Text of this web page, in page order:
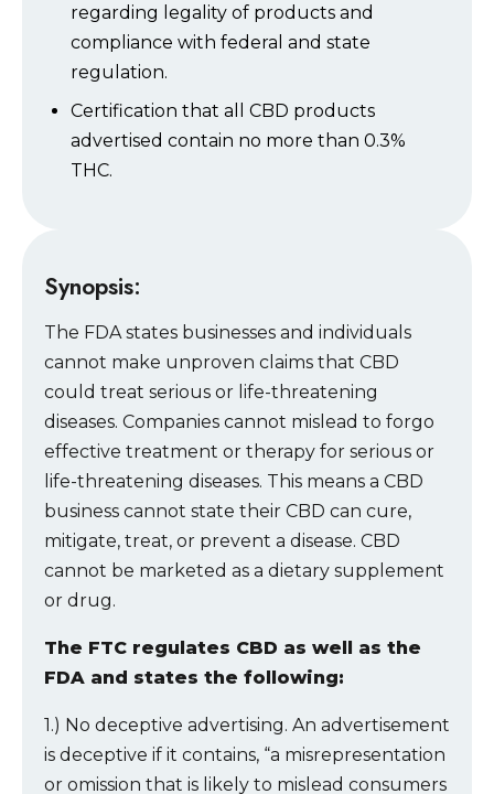
regarding legality of products and
compliance with federal and state
regulation.
Certification that all CBD products
advertised contain no more than 0.3%
THC.
Synopsis:
The FDA states businesses and individuals
cannot make unproven claims that CBD
could treat serious or life-threatening
diseases. Companies cannot mislead to forgo
effective treatment or therapy for serious or
life-threatening diseases. This means a CBD
business cannot state their CBD can cure,
mitigate, treat, or prevent a disease. CBD
cannot be marketed as a dietary supplement
or drug.
The FTC regulates CBD as well as the
FDA and states the following:
1.) No deceptive advertising. An advertisement
is deceptive if it contains, “a misrepresentation
or omission that is likely to mislead consumers